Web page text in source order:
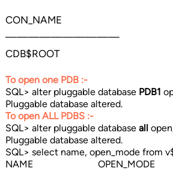
CON_NAME
——————————
CDB$ROOT
To open one PDB :-
SQL> alter pluggable database PDB1
Pluggable database altered.
To open ALL PDBS :-
SQL> alter pluggable database all
Pluggable database altered.
SQL> select name, open_mode from
NAME OPEN_MODE